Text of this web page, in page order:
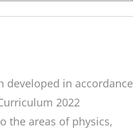
developed in accordance
2022
the areas of physics,